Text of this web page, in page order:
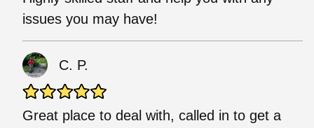
issues you may have!
C. P.
Great place to deal with, called in to get a